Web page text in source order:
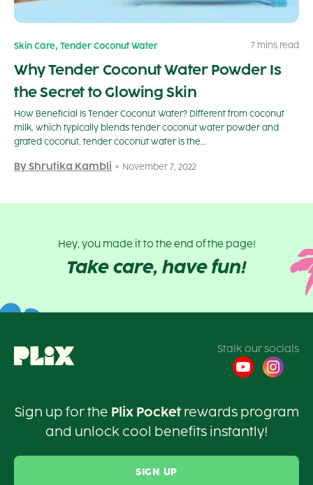
Skin Care, Tender Coconut Water 7 mins read
Why Tender Coconut Water Powder Is
the Secret to Glowing Skin
How Beneficial Is Tender Coconut Water? Different from coconut
milk, which typically blends tender coconut water powder and
grated coconut, tender coconut water is the…
By Shrutika Kambli November 7, 2022
Hey, you made it to the end of the page!
Take care, have fun!
Stalk our socials
Sign up for the Plix Pocketrewards program
and unlock cool benefits instantly!
SIGN UP